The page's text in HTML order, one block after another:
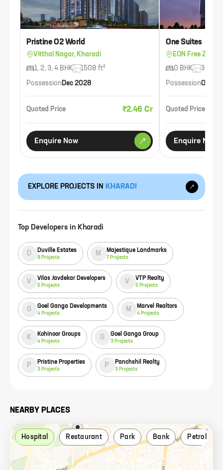
Pristine O2 World
Vitthal Nagar, Kharadi
1, 2, 3, 4 BHK
1508 ft²
Possession Dec 2028
Quoted Price ₹2.46 Cr
Enquire Now
One Suites
EON Free Zone,
0 BHK
300 ft²
PossessionOct
Quoted Price
Enquire Now
EXPLORE PROJECTS IN KHARADI
Top Developers in Kharadi
D Duville Estates
8 Projects
M Majestique Landmarks
7 Projects
V Vilas Javdekar Developers
5 Projects
V VTP Realty
5 Projects
G Goel Ganga Developments
4 Projects
M Marvel Realtors
4 Projects
K Kohinoor Groups
4 Projects
G Goel Ganga Group
3 Projects
P Pristine Properties
3 Projects
P Panchshil Realty
3 Projects
NEARBY PLACES
Hospital Restaurant Park Bank Petrol